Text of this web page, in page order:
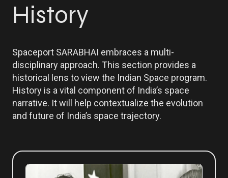
History
Spaceport SARABHAI embraces a multi-
disciplinary approach. This section provides a
historical lens to view the Indian Space program.
History is a vital component of India’s space
narrative. It will help contextualize the evolution
and future of India’s space trajectory.